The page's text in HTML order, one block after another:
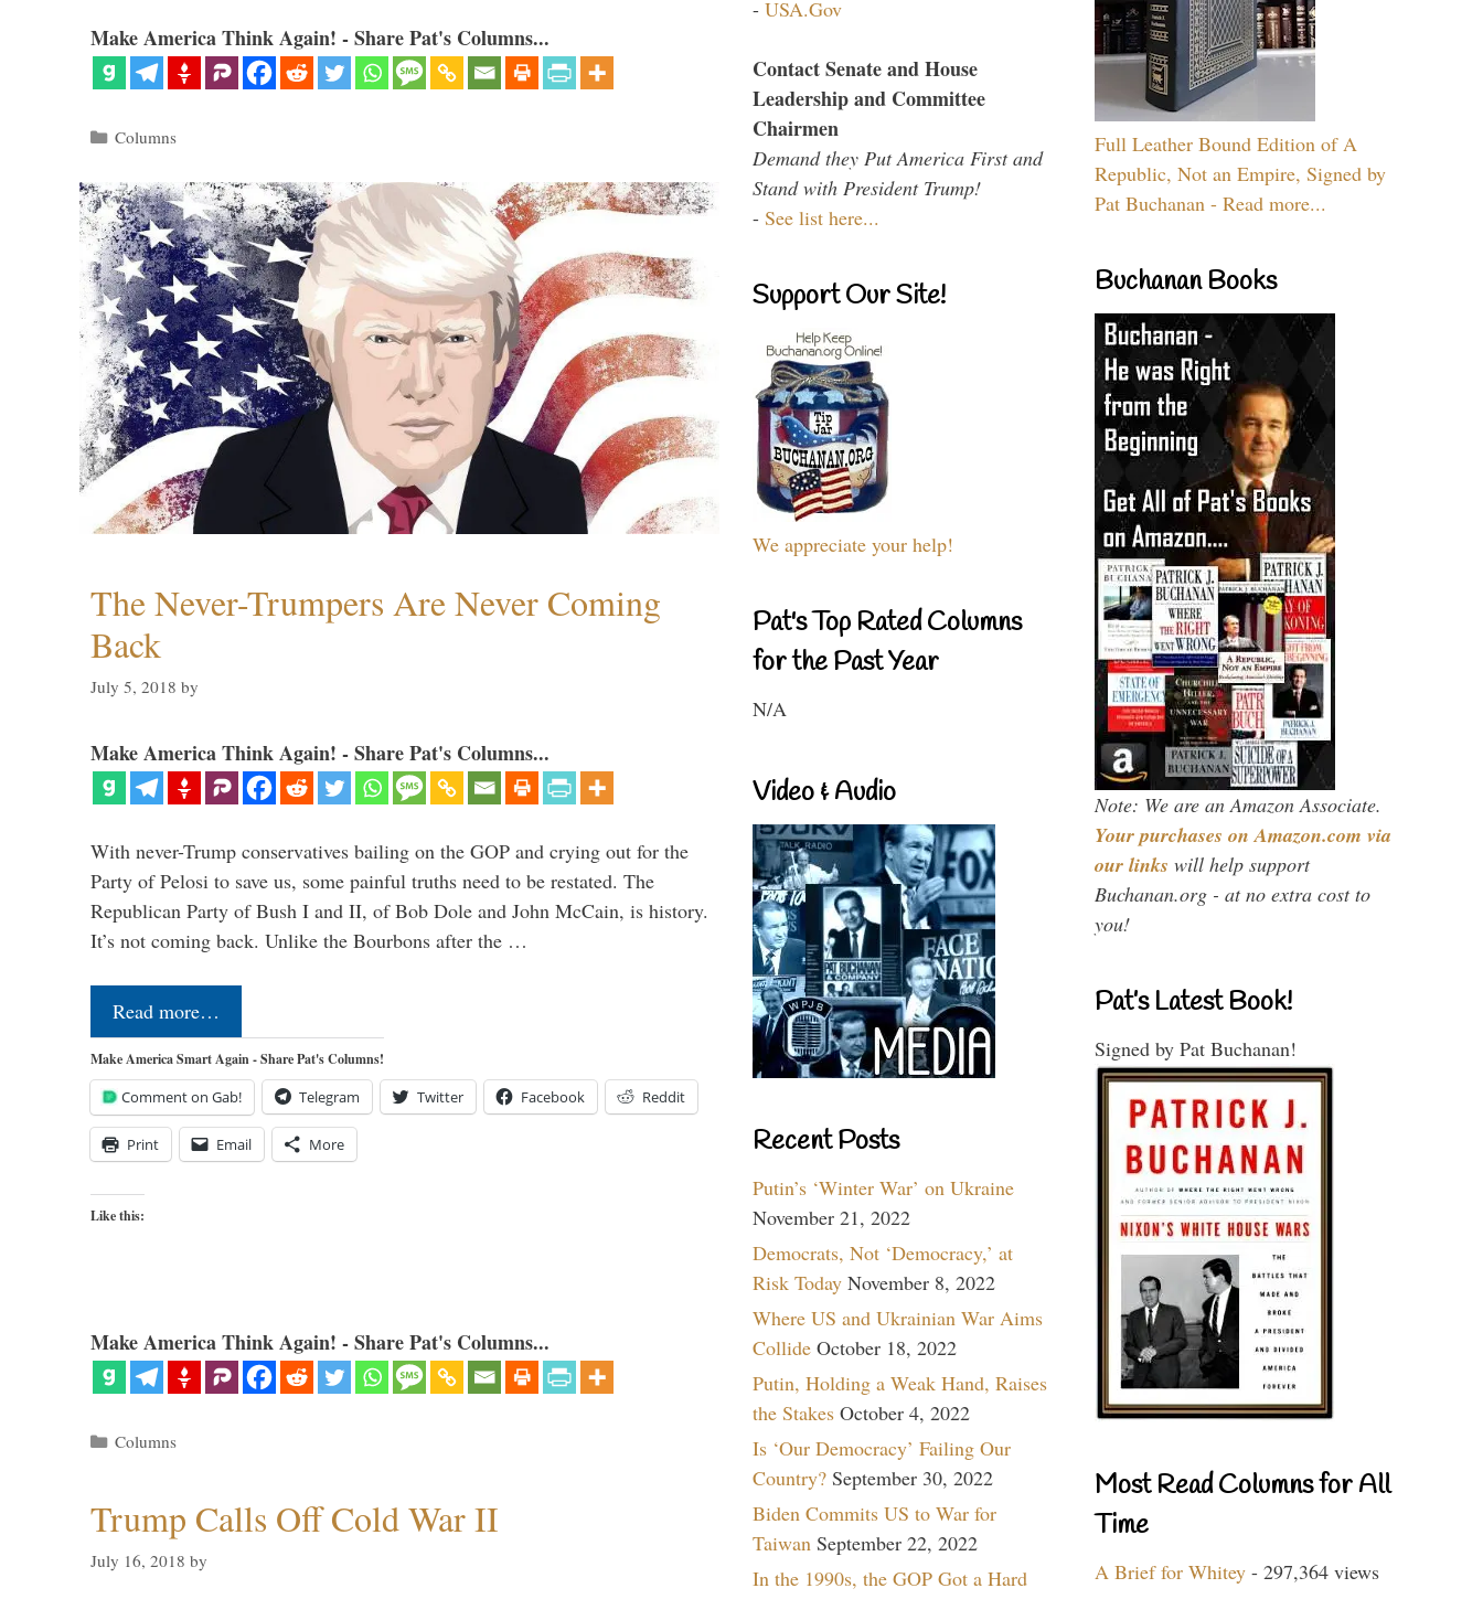
Make America Think Again! - Share Pat's Columns...
Categories
Columns
The Never-Trumpers Are Never Coming
Back
July 5, 2018 by
Make America Think Again! - Share Pat's Columns...
With never-Trump conservatives bailing on the GOP and crying out for the
Party of Pelosi to save us, some painful truths need to be restated. The
Republican Party of Bush I and II, of Bob Dole and John McCain, is history.
It’s not coming back. Unlike the Bourbons after the …
Read more…
Make America Smart Again - Share Pat's Columns!
Comment on Gab! Telegram Twitter Facebook Reddit
Print Email More
Like this:
Make America Think Again! - Share Pat's Columns...
Categories
Columns
Trump Calls Off Cold War II
July 16, 2018 by
- USA.Gov
Contact Senate and House
Leadership and Committee
Chairmen
Demand they Put America First and
Stand with President Trump!
- See list here...
Support Our Site!
We appreciate your help!
Pat's Top Rated Columns
for the Past Year
N/A
Video & Audio
Recent Posts
Putin’s ‘Winter War’ on Ukraine
November 21, 2022
Democrats, Not ‘Democracy,’ at
Risk Today November 8, 2022
Where US and Ukrainian War Aims
Collide October 18, 2022
Putin, Holding a Weak Hand, Raises
the Stakes October 4, 2022
Is ‘Our Democracy’ Failing Our
Country? September 30, 2022
Biden Commits US to War for
Taiwan September 22, 2022
In the 1990s, the GOP Got a Hard
Full Leather Bound Edition of A
Republic, Not an Empire, Signed by
Pat Buchanan - Read more...
Buchanan Books
Note: We are an Amazon Associate.
Your purchases on Amazon.com via
our links will help support
Buchanan.org - at no extra cost to
you!
Pat’s Latest Book!
Signed by Pat Buchanan!
Most Read Columns for All
Time
A Brief for Whitey - 297,364 views